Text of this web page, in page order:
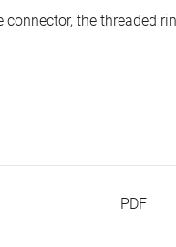
the threaded
PDF